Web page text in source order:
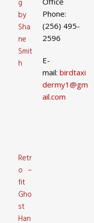
g
by
Sha
ne
Smit
h
Retr
o –
fit
Gho
st
Han
Phone:
(256) 495-
2596
E-
mail: birdtaxi
dermy1@gm
ail.com